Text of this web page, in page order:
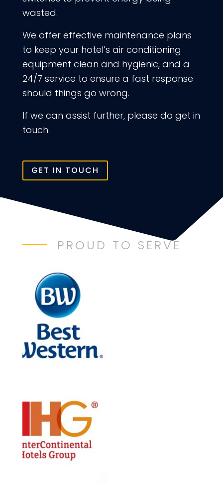
wasted.
We offer effective maintenance plans
to keep your hotel’s air conditioning
equipment clean and hygienic, and a
24/7 service to ensure a fast response
should things go wrong.
If we can assist further, please do get in
touch.
GET IN TOUCH
PROUD TO SERVE